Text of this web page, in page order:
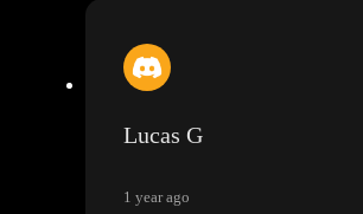
Lucas G
1 year ago